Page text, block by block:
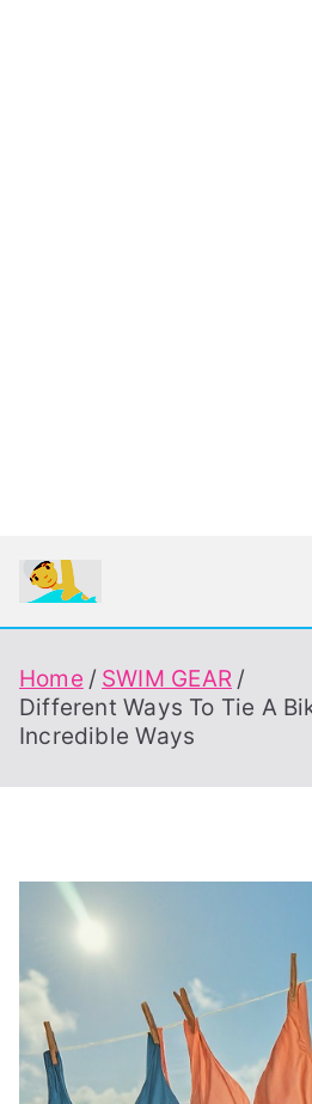
Home
SWIM GEAR
Different Ways To Tie A
Incredible Ways